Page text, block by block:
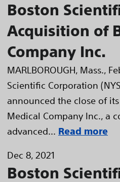
Boston
Acquisition of
Company Inc.
MARLBOROUGH, Mass.,
Scientific Corporation
announced the close of
Medical Company Inc., a
advanced... Read more
Dec 8, 2021
Boston